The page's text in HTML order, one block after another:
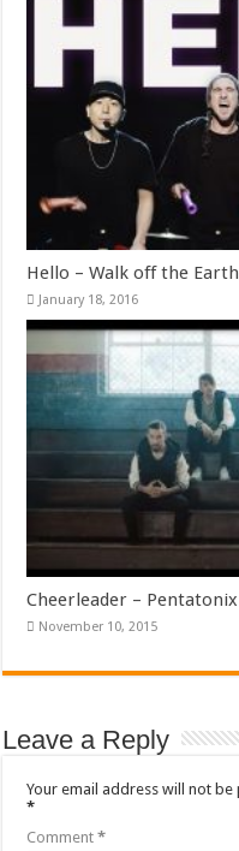
Hello – Walk off the Earth
January 18, 2016
Cheerleader –
November 10, 2015
Leave a Reply
Your email address will not be
*
Comment*